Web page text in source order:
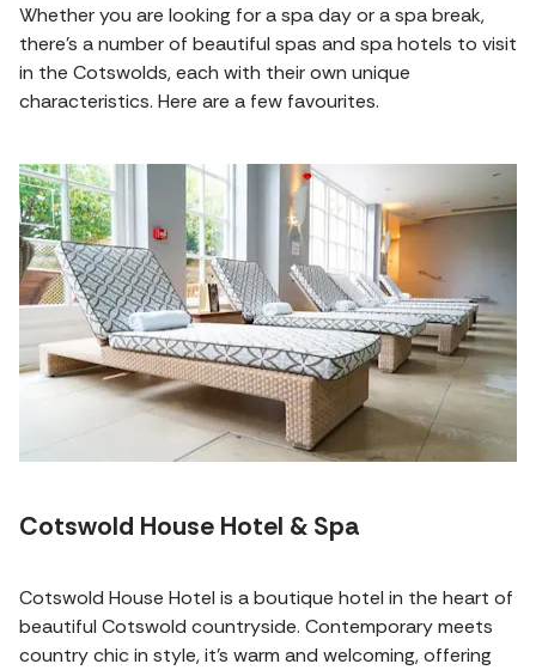
Whether you are looking for a spa day or a spa break,
there's a number of beautiful spas and spa hotels to visit
in the Cotswolds, each with their own unique
characteristics. Here are a few favourites.
Cotswold House Hotel & Spa
Cotswold House Hotel is a boutique hotel in the heart of
beautiful Cotswold countryside. Contemporary meets
country chic in style, it's warm and welcoming, offering